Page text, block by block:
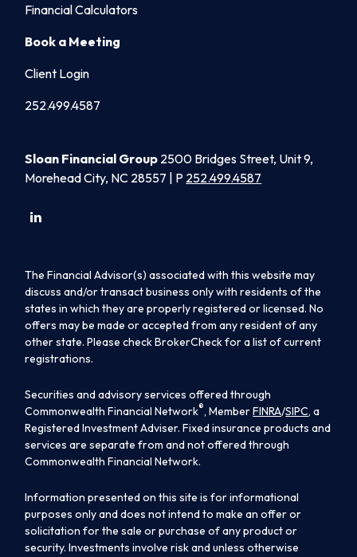
Financial Calculators
Book a Meeting
Client Login
252.499.4587
Sloan Financial Group 2500 Bridges Street, Unit 9,
Morehead City, NC 28557 | P 252.499.4587
The Financial Advisor(s) associated with this website may
discuss and/or transact business only with residents of the
states in which they are properly registered or licensed. No
offers may be made or accepted from any resident of any
other state. Please check BrokerCheck for a list of current
registrations.
Securities and advisory services offered through
Commonwealth Financial Network®, MemberFINRA/SIPC, a
Registered Investment Adviser. Fixed insurance products and
services are separate from and not offered through
Commonwealth Financial Network.
Information presented on this site is for informational
purposes only and does not intend to make an offer or
solicitation for the sale or purchase of any product or
security. Investments involve risk and unless otherwise